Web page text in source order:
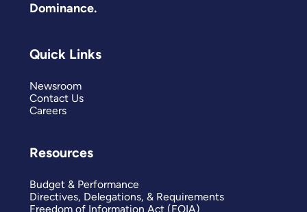
Dominance.
Quick Links
Newsroom
Contact Us
Careers
Resources
Budget & Performance
Directives, Delegations, & Requirements
Freedom of Information Act (FOIA)